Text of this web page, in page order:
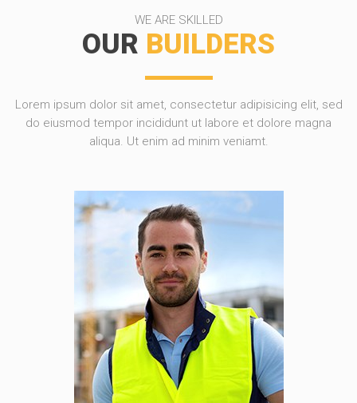
WE ARE SKILLED
OUR BUILDERS
Lorem ipsum dolor sit amet, consectetur adipisicing elit, sed
do eiusmod tempor incididunt ut labore et dolore magna
aliqua. Ut enim ad minim veniamt.